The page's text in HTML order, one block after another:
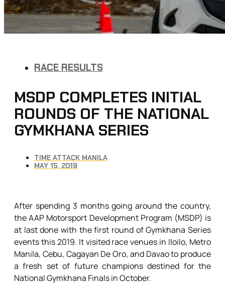
RACE RESULTS
MSDP COMPLETES INITIAL
ROUNDS OF THE NATIONAL
GYMKHANA SERIES
TIME ATTACK MANILA
MAY 15, 2019
After spending 3 months going around the country,
the AAP Motorsport Development Program (MSDP) is
at last done with the first round of Gymkhana Series
events this 2019. It visited race venues in Iloilo, Metro
Manila, Cebu, Cagayan De Oro, and Davao to produce
a fresh set of future champions destined for the
National Gymkhana Finals in October.